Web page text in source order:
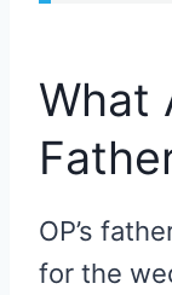
What
OP’s
for the